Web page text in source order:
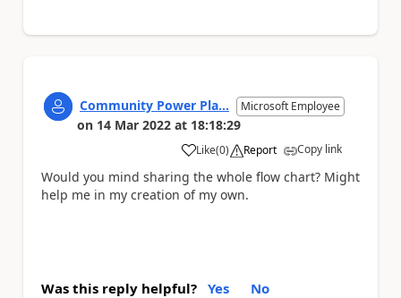
Community Power Pla... Microsoft Employee
on 14 Mar 2022 at 18:18:29
Like
a (0) Report Copy link
Would you mind sharing the whole flow chart? Might
help me in my creation of my own.
Was this reply helpful? Yes No